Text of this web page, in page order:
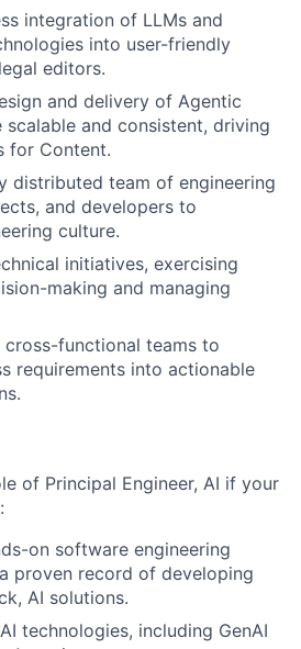
integration of LLMs and
into user-friendly
editors.
and delivery of Agentic
scalable and consistent, driving
for Content.
distributed team of engineering
and developers to
culture.
initiatives, exercising
making and managing
functional teams to
requirements into actionable
of Principal Engineer, AI if your
on software engineering
proven record of developing
AI solutions.
technologies, including GenAI